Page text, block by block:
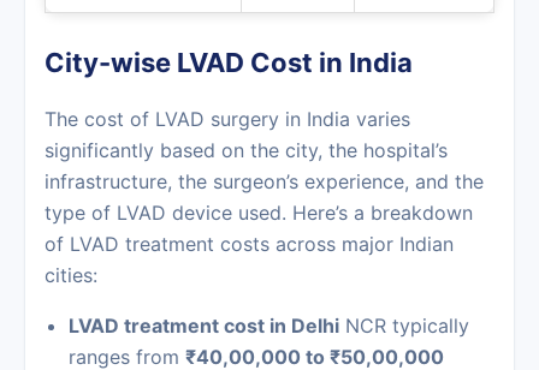
City-wise LVAD Cost in India
The cost of LVAD surgery in India varies
significantly based on the city, the hospital’s
infrastructure, the surgeon’s experience, and the
type of LVAD device used. Here’s a breakdown
of LVAD treatment costs across major Indian
cities:
LVAD treatment cost in Delhi NCR typically
ranges from ₹40,00,000 to ₹50,00,000